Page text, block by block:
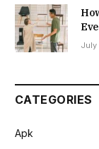
July
CATEGORIES
Apk